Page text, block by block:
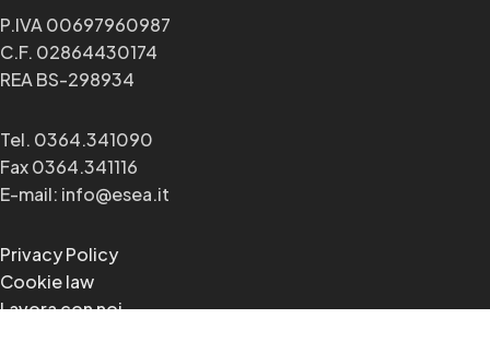
P.IVA 00697960987
C.F. 02864430174
REA BS-298934
Tel. 0364.341090
Fax 0364.341116
E-mail: info@esea.it
Privacy Policy
Cookie law
Lavora con noi